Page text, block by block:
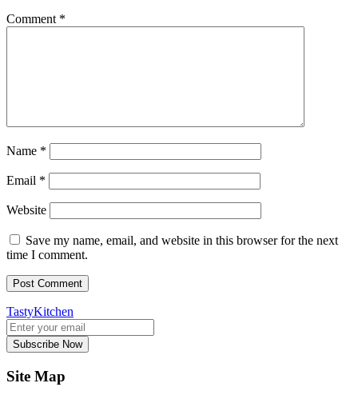
Comment *
Name *
Email *
Website
Save my name, email, and website in this browser for the next
time I comment.
TastyKitchen
Subscribe Now
Site Map